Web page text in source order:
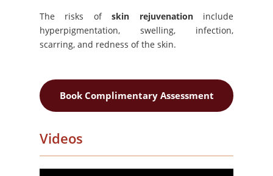
The risks ofskin rejuvenationinclude
hyperpigmentation, swelling, infection,
scarring, and redness of the skin.
Book Complimentary Assessment
Videos